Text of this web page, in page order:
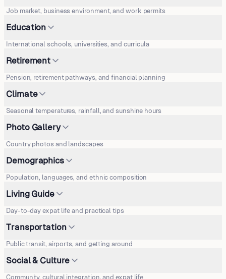
Job market, business environment, and work permits
Education
International schools, universities, and curricula
Retirement
Pension, retirement pathways, and financial planning
Climate
Seasonal temperatures, rainfall, and sunshine hours
Photo Gallery
Country photos and landscapes
Demographics
Population, languages, and ethnic composition
Living Guide
Day-to-day expat life and practical tips
Transportation
Public transit, airports, and getting around
Social & Culture
Community, cultural integration, and expat life